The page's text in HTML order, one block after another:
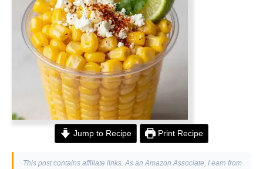
Jump to Recipe Print Recipe
This post contains affiliate links. As an Amazon Associate, I earn from